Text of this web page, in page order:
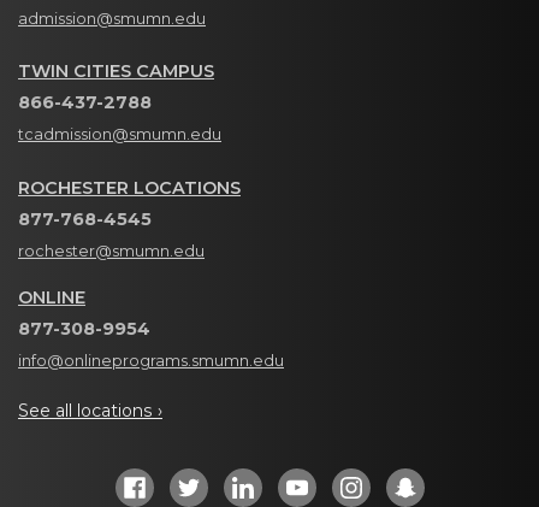
admission@smumn.edu
TWIN CITIES CAMPUS
866-437-2788
tcadmission@smumn.edu
ROCHESTER LOCATIONS
877-768-4545
rochester@smumn.edu
ONLINE
877-308-9954
info@onlineprograms.smumn.edu
See all locations ›